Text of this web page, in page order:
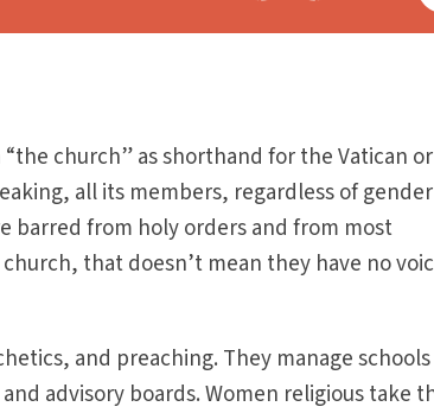
church” as shorthand for the Vatican
all its members, regardless of
barred from holy orders and from most
that doesn’t mean they have no
and preaching. They manage
advisory boards. Women religious take